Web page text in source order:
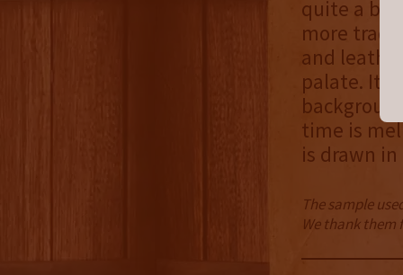
quite a
more
and
palate. It
time is
is drawn
The sample
We thank